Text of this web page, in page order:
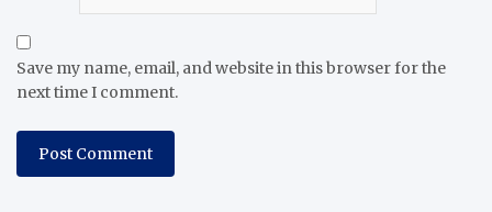
Save my name, email, and website in this browser for the
next time I comment.